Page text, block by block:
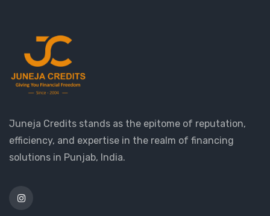
Juneja Credits stands as the epitome of reputation,
efficiency, and expertise in the realm of financing
solutions in Punjab, India.